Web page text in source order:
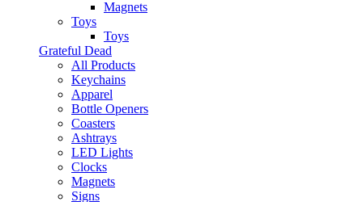
Magnets
Toys
Toys
Grateful Dead
All Products
Keychains
Apparel
Bottle Openers
Coasters
Ashtrays
LED Lights
Clocks
Magnets
Signs